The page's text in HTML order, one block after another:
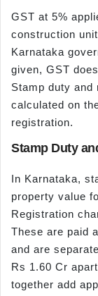
GST at 5%
construction
Karnataka
given, GST
Stamp duty and
calculated on
registration.
Stamp Duty
In Karnataka,
property value
Registration
These are paid
and are
Rs 1.60 Cr
together add